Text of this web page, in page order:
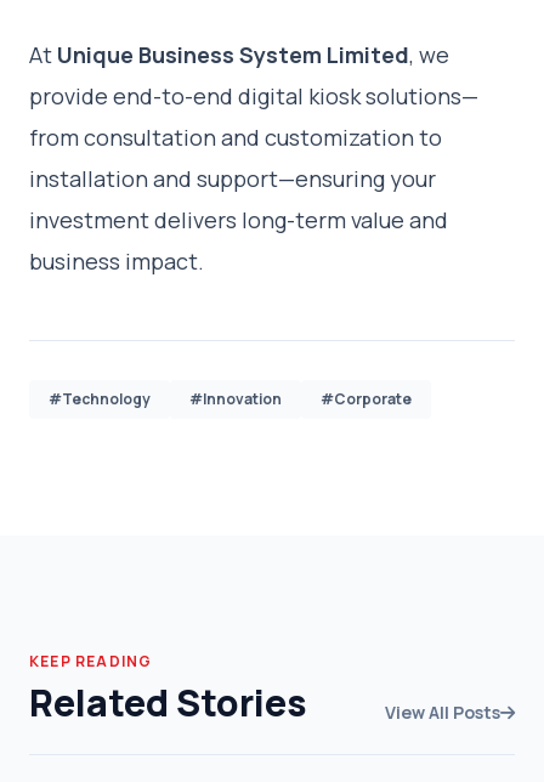
At Unique Business System Limited, we
provide end-to-end digital kiosk solutions—
from consultation and customization to
installation and support—ensuring your
investment delivers long-term value and
business impact.
#Technology #Innovation #Corporate
KEEP READING
Related Stories View All Posts